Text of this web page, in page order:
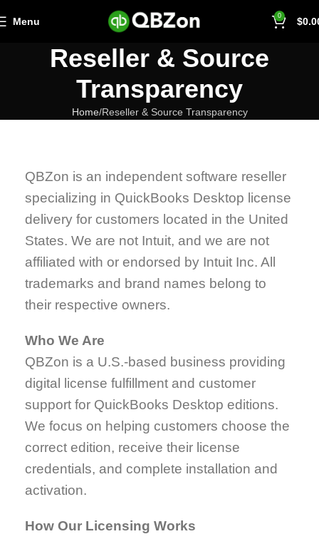
Menu 0 $
Reseller & Source
Transparency
Home Reseller & Source Transparency
QBZon is an independent software reseller
specializing in QuickBooks Desktop license
delivery for customers located in the United
States. We are not Intuit, and we are not
affiliated with or endorsed by Intuit Inc. All
trademarks and brand names belong to
their respective owners.
Who We Are
QBZon is a U.S.-based business providing
digital license fulfillment and customer
support for QuickBooks Desktop editions.
We focus on helping customers choose the
correct edition, receive their license
credentials, and complete installation and
activation.
How Our Licensing Works